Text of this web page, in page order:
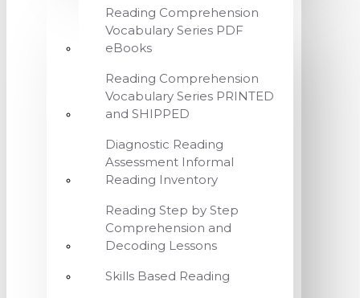
Reading Comprehension
Vocabulary Series PDF
eBooks
Reading Comprehension
Vocabulary Series PRINTED
and SHIPPED
Diagnostic Reading
Assessment Informal
Reading Inventory
Reading Step by Step
Comprehension and
Decoding Lessons
Skills Based Reading